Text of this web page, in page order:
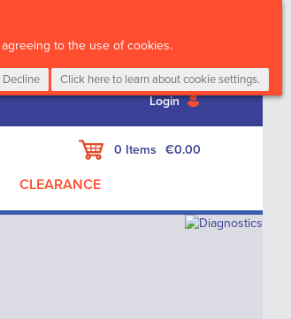
to the use of cookies.
Decline Click here to learn about cookie settings.
Login
My Cart
0 Items €0.00
CLEARANCE